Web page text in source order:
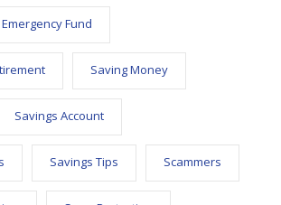
Fund
Saving Money
Savings Account
Savings Tips Scammers